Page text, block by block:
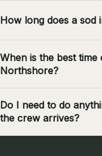
How long does a sod
When is the best
Northshore?
Do I need to do
the crew arrives?